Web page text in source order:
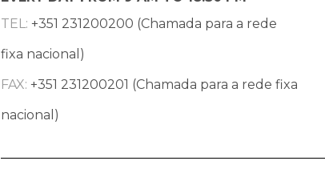
TEL: +351 231200200 (Chamada para a rede
fixa nacional)
FAX: +351 231200201 (Chamada para a rede fixa
nacional)